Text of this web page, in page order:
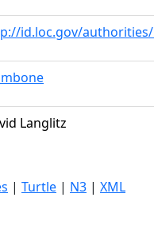
id.loc.gov/
Langlitz
| Turtle | N3 | XML